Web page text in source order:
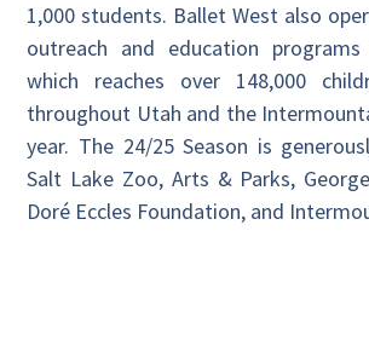
1,000 students. Ballet West also
outreach and education
which reaches over 148,000
throughout Utah and the
year. The 24/25 Season is
Salt Lake Zoo, Arts & Parks,
Doré Eccles Foundation, and